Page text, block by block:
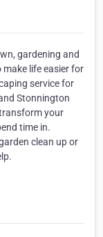
gardening and
make life easier for
service for
Stonnington
your
time in.
clean up or